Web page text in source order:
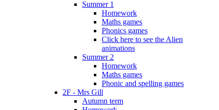
Summer 1
Homework
Maths games
Phonics games
Click here to see the Alien
animations
Summer 2
Homework
Maths games
Phonic and spelling games
2F - Mrs Gill
Autumn term